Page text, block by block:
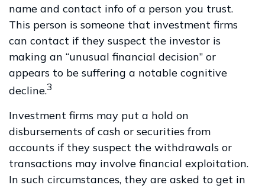
name and contact info of a person you trust.
This person is someone that investment firms
can contact if they suspect the investor is
making an “unusual financial decision” or
appears to be suffering a notable cognitive
decline.3
Investment firms may put a hold on
disbursements of cash or securities from
accounts if they suspect the withdrawals or
transactions may involve financial exploitation.
In such circumstances, they are asked to get in